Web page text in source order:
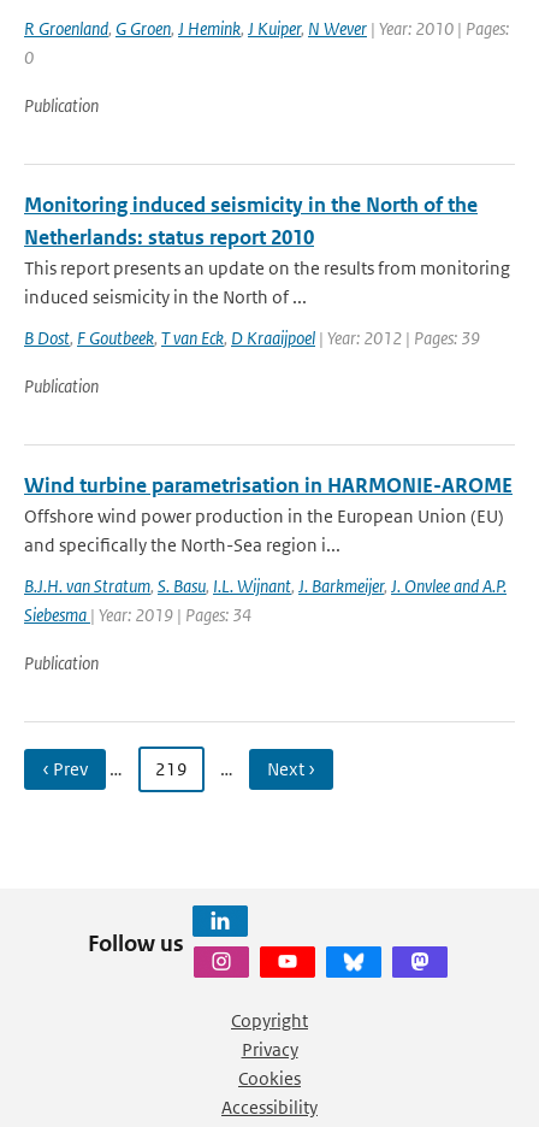
R Groenland, G Groen, J Hemink, J Kuiper, N Wever | Year: 2010 | Pages:
0
Publication
Monitoring induced seismicity in the North of the
Netherlands: status report 2010
This report presents an update on the results from monitoring
induced seismicity in the North of ...
B Dost, F Goutbeek, T van Eck, D Kraaijpoel | Year: 2012 | Pages: 39
Publication
Wind turbine parametrisation in HARMONIE-AROME
Offshore wind power production in the European Union (EU)
and specifically the North-Sea region i...
B.J.H. van Stratum, S. Basu, I.L. Wijnant, J. Barkmeijer, J. Onvlee and A.P.
Siebesma | Year: 2019 | Pages: 34
Publication
‹ Prev … 219 … Next ›
Follow us
Copyright
Privacy
Cookies
Accessibility